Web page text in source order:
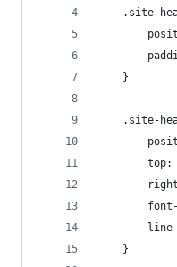
.site-
	}
.site-
	}